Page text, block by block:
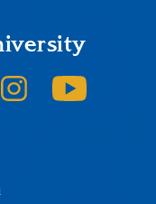
X
on LinkedIn
SJSU on Instagram